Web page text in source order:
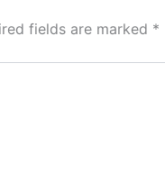
fields are marked *